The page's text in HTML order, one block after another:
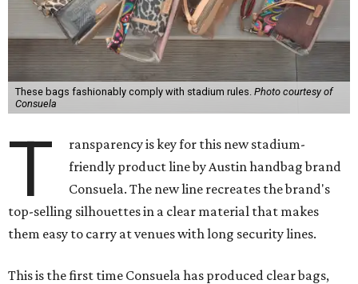
These bags fashionably comply with stadium rules. Photo courtesy of
Consuela
T
ransparency is key for this new stadium-
friendly product line by Austin handbag brand
Consuela. The new line recreates the brand's
top-selling silhouettes in a clear material that makes
them easy to carry at venues with long security lines.
This is the first time Consuela has produced clear bags,